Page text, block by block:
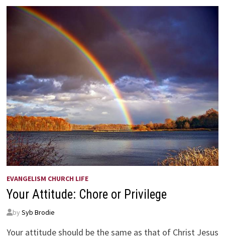
BY
DAVE
BRANON
EVANGELISM CHURCH LIFE
Your Attitude: Chore or Privilege
by Syb Brodie
Your attitude should be the same as that of Christ Jesus